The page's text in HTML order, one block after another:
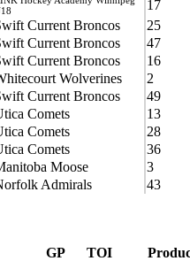
17
Current Broncos 25
Current Broncos 47
Current Broncos 16
Wolverines 2
Current Broncos 49
Comets 13
Comets 28
Comets 36
Moose 3
Admirals 43
GP TOI